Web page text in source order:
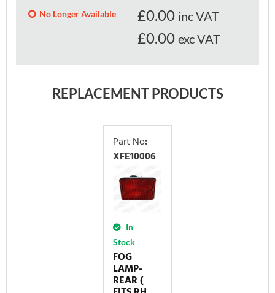
No Longer Available £0.00 inc VAT
£0.00 exc VAT
REPLACEMENT PRODUCTS
Part No:
XFE10006
In
Stock
FOG
LAMP-
REAR (